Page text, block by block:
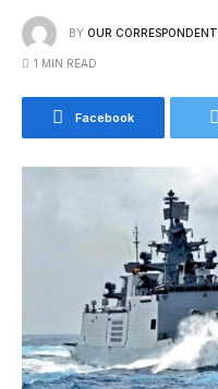
BY OUR CORRESPONDENT
1 MIN READ
Facebook